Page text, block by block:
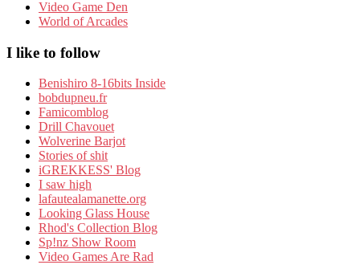
Video Game Den
World of Arcades
I like to follow
Benishiro 8-16bits Inside
bobdupneu.fr
Famicomblog
Drill Chavouet
Wolverine Barjot
Stories of shit
iGREKKESS' Blog
I saw high
lafautealamanette.org
Looking Glass House
Rhod's Collection Blog
Sp!nz Show Room
Video Games Are Rad